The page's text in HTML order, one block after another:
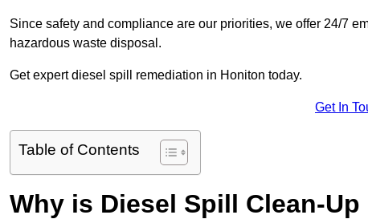
Since safety and compliance are our priorities, we offer 24/7
hazardous waste disposal.
Get expert diesel spill remediation in Honiton today.
Get In
Table of Contents
Why is Diesel Spill Clean-